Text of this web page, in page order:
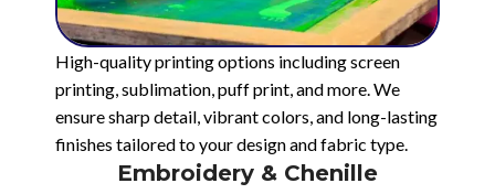
High-quality printing options including screen
printing, sublimation, puff print, and more. We
ensure sharp detail, vibrant colors, and long-lasting
finishes tailored to your design and fabric type.
Embroidery & Chenille